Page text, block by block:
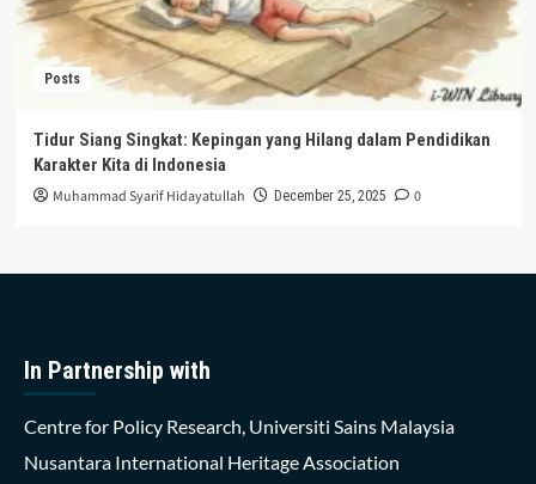
Posts
Tidur Siang Singkat: Kepingan yang Hilang dalam Pendidikan
Karakter Kita di Indonesia
Muhammad Syarif Hidayatullah December 25, 2025 0
In Partnership with
Centre for Policy Research, Universiti Sains Malaysia
Nusantara International Heritage Association